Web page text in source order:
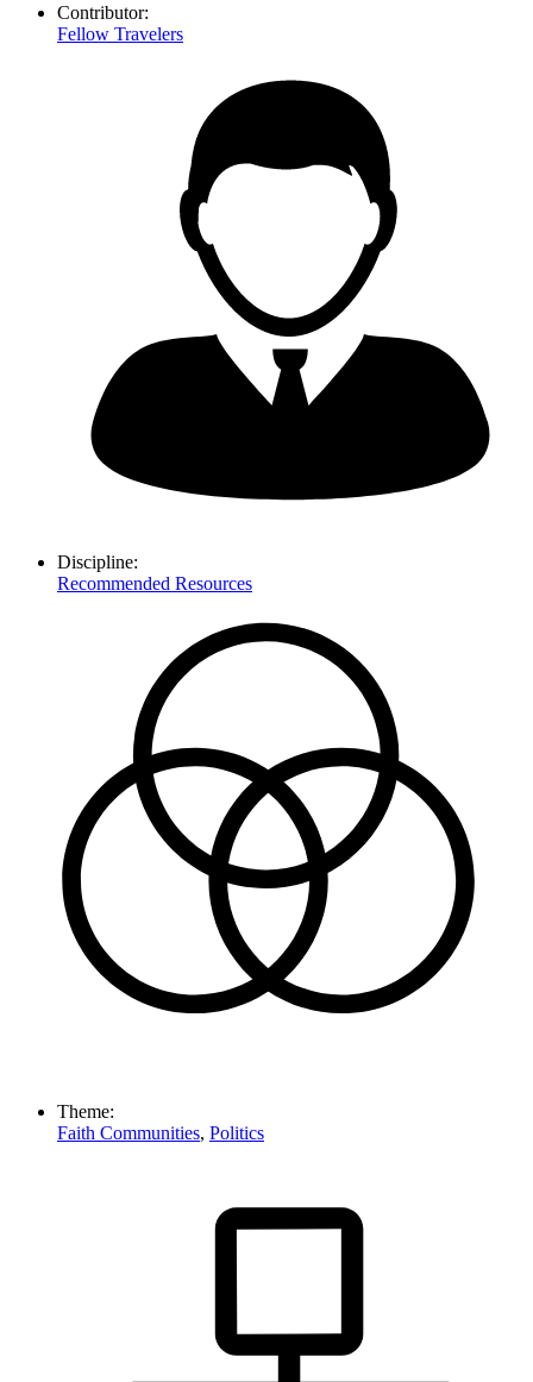
Contributor:
Fellow Travelers
Discipline:
Recommended Resources
Theme:
Faith Communities, Politics